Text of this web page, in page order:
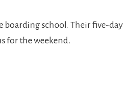
boarding school. Their five-
for the weekend.